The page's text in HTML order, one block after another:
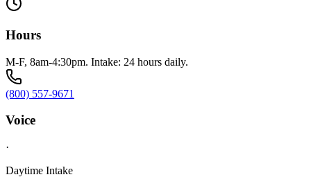
Hours
M-F, 8am-4:30pm. Intake: 24 hours daily.
(800) 557-9671
Voice
·
Daytime Intake